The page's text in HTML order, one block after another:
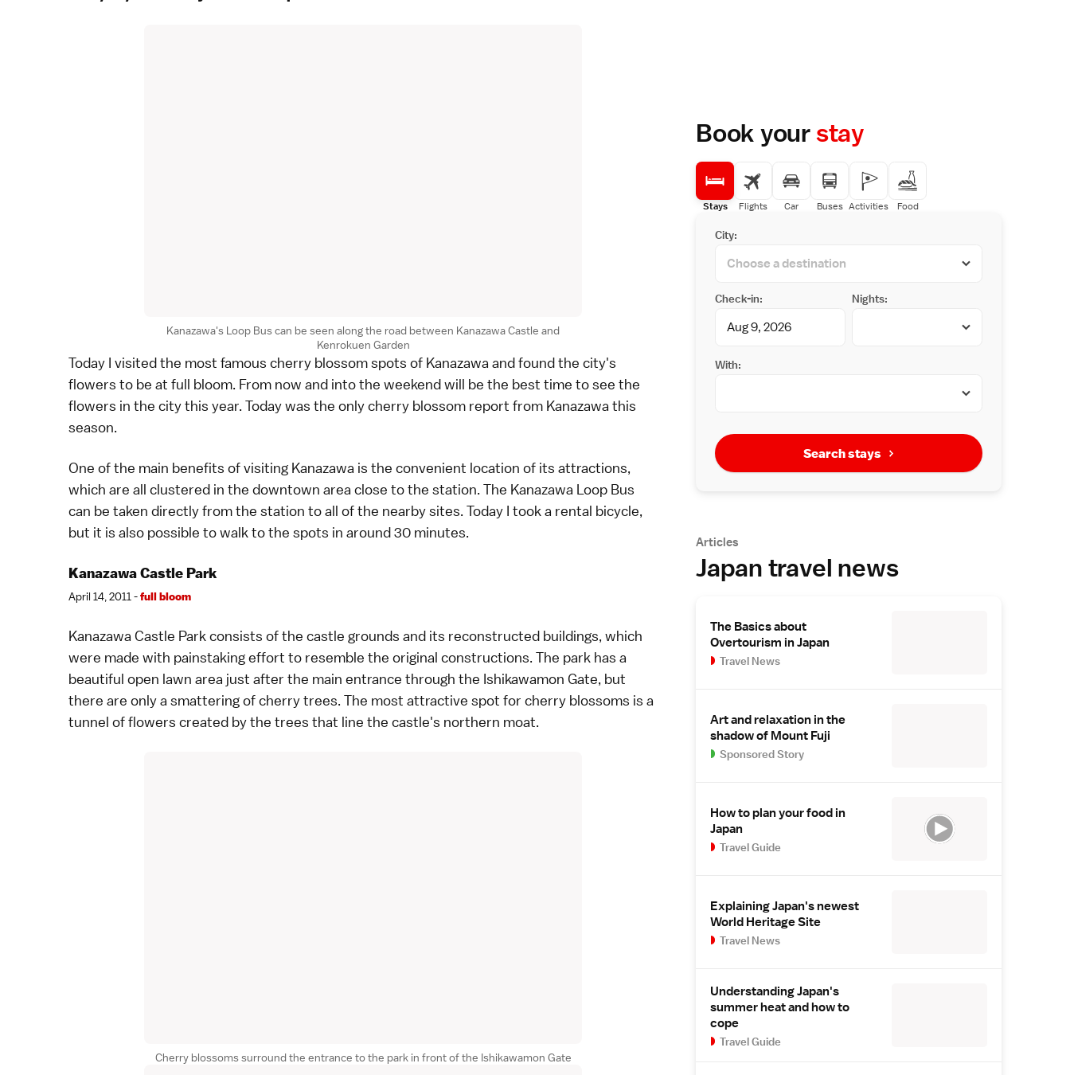
Kanazawa's Loop Bus can be seen along the road between Kanazawa Castle and
Kenrokuen Garden
Today I visited the most famous cherry blossomspots of Kanazawa and found the city's
flowers to be at full bloom. From now and into the weekend will be the best time to see the
flowers in the city this year. Today was the only cherry blossom report from Kanazawa this
season.
One of the main benefits of visiting Kanazawa is the convenient location of its attractions,
which are all clustered in the downtown area close to the station. The Kanazawa Loop Bus
can be taken directly from the station to all of the nearby sites. Today I took a rental bicycle,
but it is also possible to walk to the spots in around 30 minutes.
Kanazawa Castle Park
April 14, 2011 -full bloom
Kanazawa Castle Parkconsists of the castle grounds and its reconstructed buildings, which
were made with painstaking effort to resemble the original constructions. The park has a
beautiful open lawn area just after the main entrance through the Ishikawamon Gate, but
there are only a smattering of cherry trees. The most attractive spot for cherry blossoms is a
tunnel of flowers created by the trees that line the castle's northern moat.
Cherry blossoms surround the entrance to the park in front of the Ishikawamon Gate
Book yourstay
Stays Flights Car Buses Activities Food
City:
Check-in: Nights:
With:
Search stays
Articles
Japan travel news
The Basics about
Overtourism in Japan
Travel News
Art and relaxation in the
shadow of Mount Fuji
Sponsored Story
How to plan your food in
Japan
Travel Guide
Explaining Japan's newest
World Heritage Site
Travel News
Understanding Japan's
summer heat and how to
cope
Travel Guide